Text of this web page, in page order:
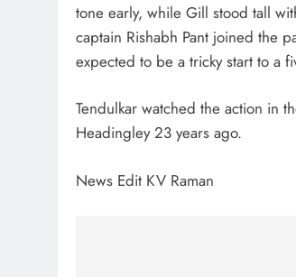
tone early, while Gill stood tall
captain Rishabh Pant joined the
expected to be a tricky start to a
Tendulkar watched the action in
Headingley 23 years ago.
News Edit KV Raman